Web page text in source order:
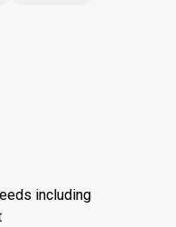
including